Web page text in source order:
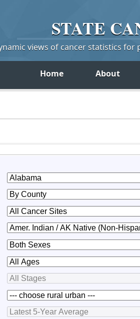
STATE
views of cancer statistics
Home About